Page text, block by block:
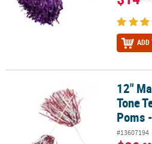
ADD
12" Maroon & White Two-Tone
12"
Tone
Poms
#13607194